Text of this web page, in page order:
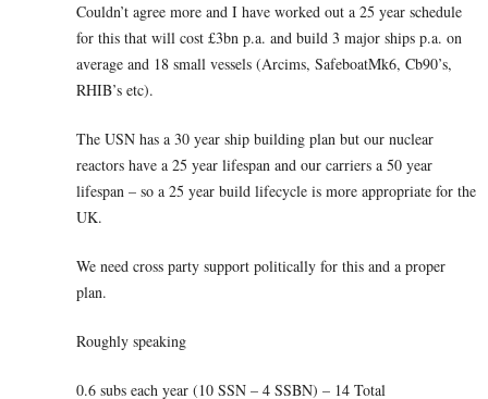
Couldn’t agree more and I have worked out a 25 year schedule
for this that will cost £3bn p.a. and build 3 major ships p.a. on
average and 18 small vessels (Arcims, SafeboatMk6, Cb90’s,
RHIB’s etc).
The USN has a 30 year ship building plan but our nuclear
reactors have a 25 year lifespan and our carriers a 50 year
lifespan – so a 25 year build lifecycle is more appropriate for the
UK.
We need cross party support politically for this and a proper
plan.
Roughly speaking
0.6 subs each year (10 SSN – 4 SSBN) – 14 Total